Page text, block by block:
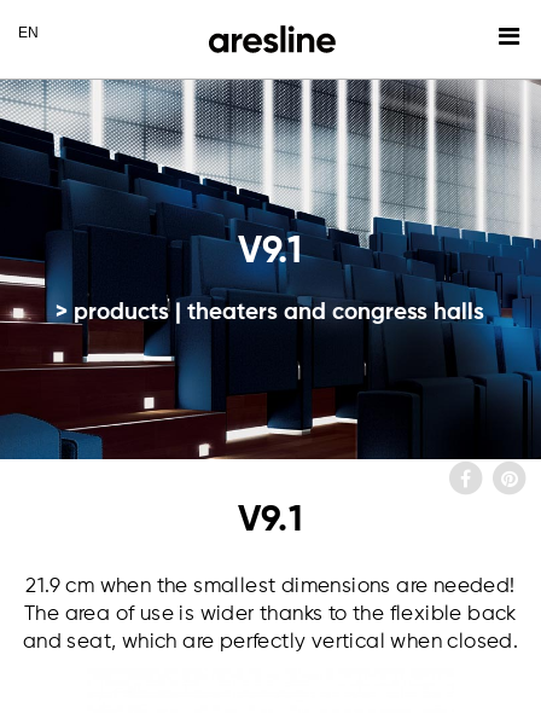
V9.1
> products | theaters and congress halls
V9.1
21.9 cm when the smallest dimensions are needed!
The area of use is wider thanks to the flexible back
and seat, which are perfectly vertical when closed.